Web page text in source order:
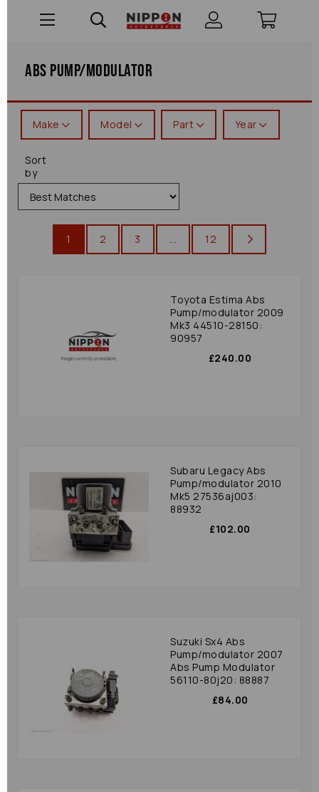
Abs Pump/modulator
Make Model Part Year
Sort
by
1 2 3 ... 12
Toyota Estima Abs
Pump/modulator 2009
Mk3 44510-28150:
90957
£240.00
Subaru Legacy Abs
Pump/modulator 2010
Mk5 27536aj003:
88932
£102.00
Suzuki Sx4 Abs
Pump/modulator 2007
Abs Pump Modulator
56110-80j20: 88887
£84.00